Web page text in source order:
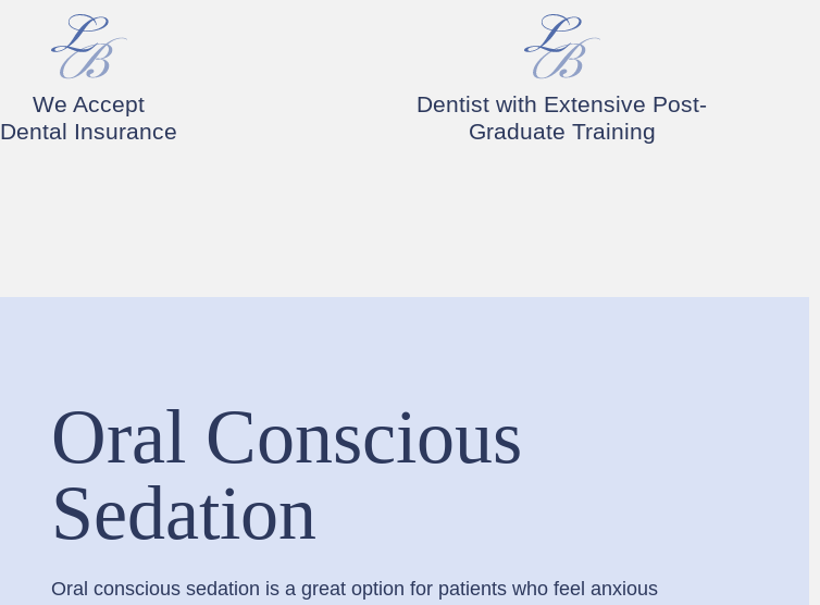
We Accept
Dental Insurance
Dentist with Extensive Post-
Graduate Training
Oral Conscious
Sedation
Oral conscious sedation is a great option for patients who feel anxious